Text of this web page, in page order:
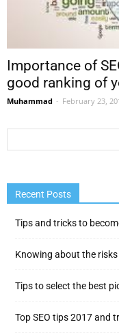
Importance of
good ranking of
Muhammad - February 23,
Recent Posts
Tips and tricks to
Knowing about the
Tips to select the best
Top SEO tips 2017 and